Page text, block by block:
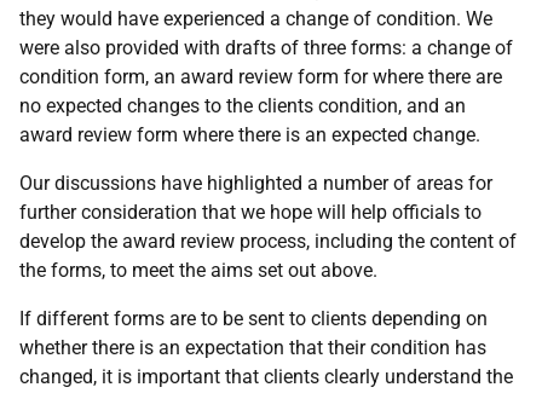
they would have experienced a change of condition. We
were also provided with drafts of three forms: a change of
condition form, an award review form for where there are
no expected changes to the clients condition, and an
award review form where there is an expected change.
Our discussions have highlighted a number of areas for
further consideration that we hope will help officials to
develop the award review process, including the content of
the forms, to meet the aims set out above.
If different forms are to be sent to clients depending on
whether there is an expectation that their condition has
changed, it is important that clients clearly understand the